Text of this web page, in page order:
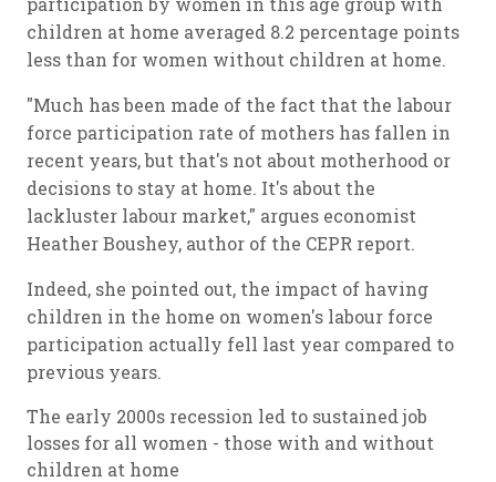
children at home averaged 8.2 percentage points
less than for women without children at home.
"Much has been made of the fact that the labour
force participation rate of mothers has fallen in
recent years, but that's not about motherhood or
decisions to stay at home. It's about the
lackluster labour market," argues economist
Heather Boushey, author of the CEPR report.
Indeed, she pointed out, the impact of having
children in the home on women's labour force
participation actually fell last year compared to
previous years.
The early 2000s recession led to sustained job
losses for all women - those with and without
children at home